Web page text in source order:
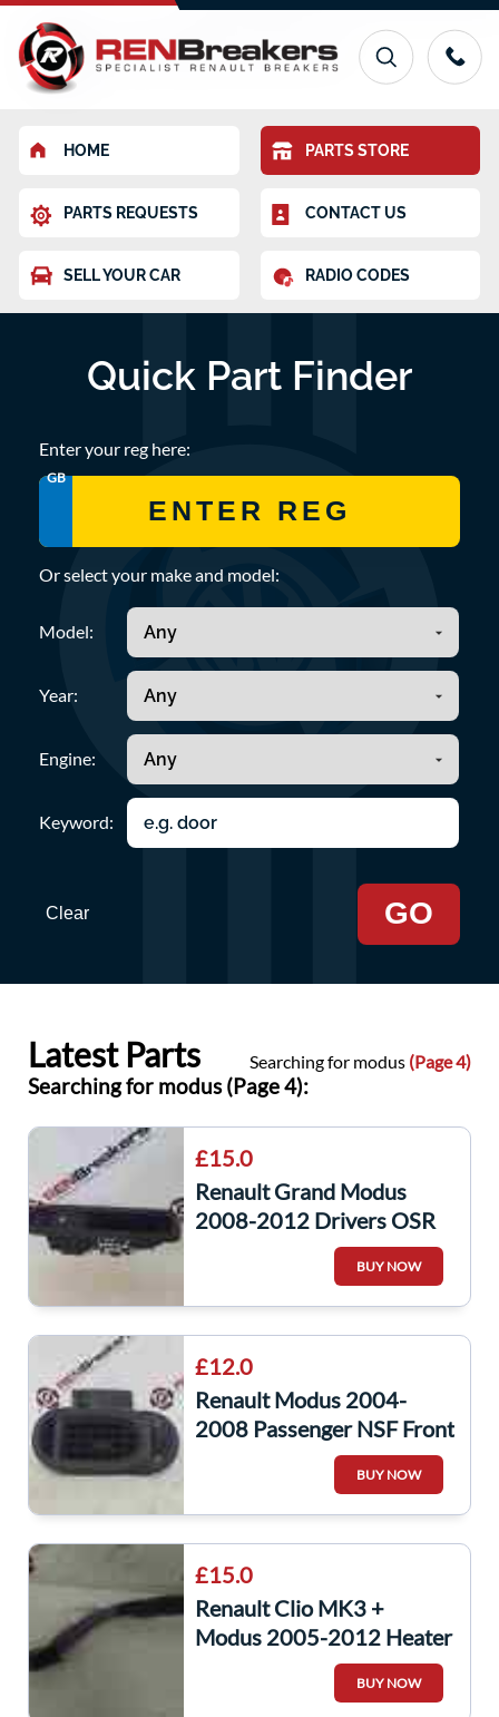
HOME PARTS STORE
PARTS REQUESTS CONTACT US
SELL YOUR CAR RADIO CODES
Quick Part Finder
Enter your reg here:
GB
Or select your make and model:
Model:
Year:
Engine:
Keyword:
Clear GO
Latest Parts Searching for modus (Page 4)
Searching for modus (Page 4):
£15.0
Renault Grand Modus
2008-2012 Drivers OSR
Rear Window Switch +
BUY NOW
£12.0
Renault Modus 2004-
2008 Passenger NSF Front
BUY NOW
£15.0
Renault Clio MK3 +
Modus 2005-2012 Heater
Resistor Wiring Loom
BUY NOW